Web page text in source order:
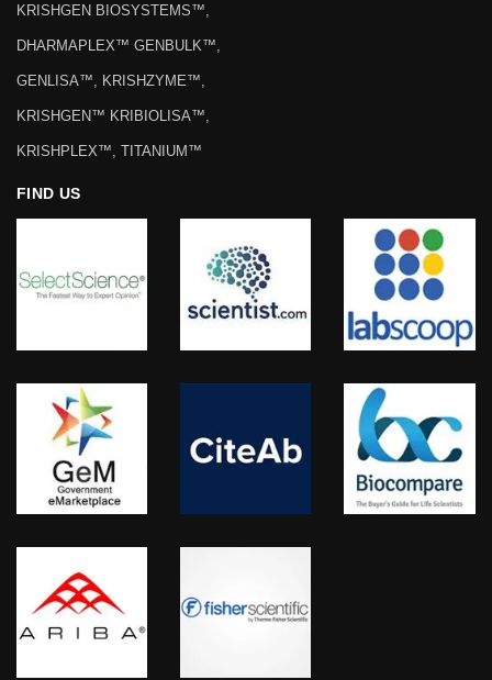
KRISHGEN BIOSYSTEMS™,
DHARMAPLEX™ GENBULK™,
GENLISA™, KRISHZYME™,
KRISHGEN™ KRIBIOLISA™,
KRISHPLEX™, TITANIUM™
FIND US